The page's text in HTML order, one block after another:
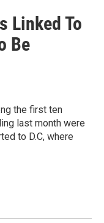
Linked To
Be
the first ten
last month were
to D.C, where